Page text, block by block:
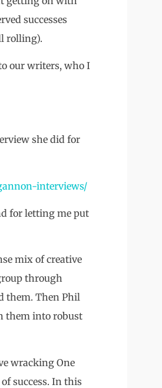
successes
rolling).
our writers, who I
she did for
interviews/
for letting me put
mix of creative
through
them. Then Phil
them into robust
wracking One
success. In this